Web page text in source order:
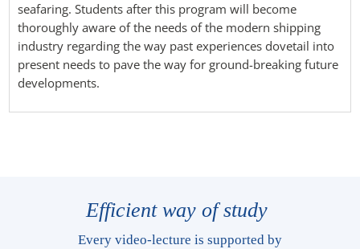
seafaring. Students after this program will become
thoroughly aware of the needs of the modern shipping
industry regarding the way past experiences dovetail into
present needs to pave the way for ground-breaking future
developments.
Efficient way of study
Every video-lecture is supported by